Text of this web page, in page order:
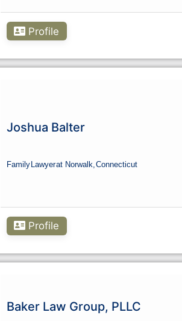
Profile
Joshua Balter
FamilyLawyerat Norwalk, Connecticut
Profile
Baker Law Group, PLLC